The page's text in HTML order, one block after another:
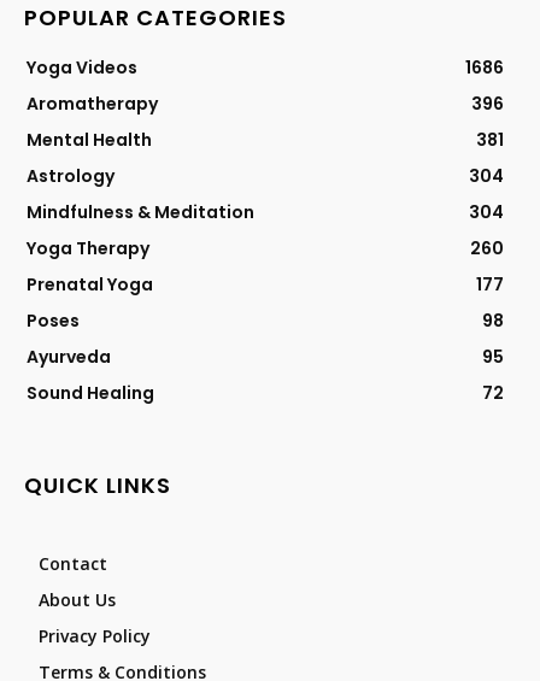
POPULAR CATEGORIES
Yoga Videos
1686
Aromatherapy
396
Mental Health
381
Astrology
304
Mindfulness & Meditation
304
Yoga Therapy
260
Prenatal Yoga
177
Poses
98
Ayurveda
95
Sound Healing
72
QUICK LINKS
Contact
About Us
Privacy Policy
Terms & Conditions